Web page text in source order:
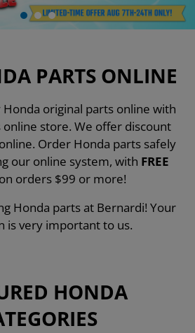
PARTS ONLINE
Honda original parts online with
store. We offer discount
Order Honda parts safely
our online system, with FREE
orders $99 or more!
Honda parts at Bernardi! Your
is very important to us.
HONDA